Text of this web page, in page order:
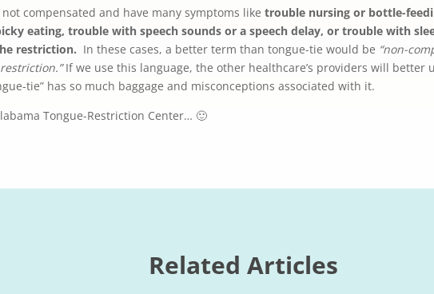
compensated and have many symptoms like trouble nursing or bottle-
eating, trouble with speech sounds or a speech delay, or trouble with
restriction. In these cases, a better term than tongue-tie would be “non-
If we use this language, the other healthcare’s providers will better
tie” has so much baggage and misconceptions associated with it.
Tongue-Restriction Center… 🙂
Related Articles